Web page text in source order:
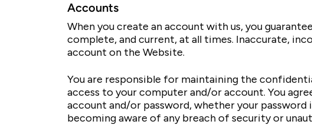
Accounts
When you create an account with us, you
complete, and current, at all times. Inaccurate,
account on the Website.
You are responsible for maintaining the
access to your computer and/or account. You
account and/or password, whether your
becoming aware of any breach of security or